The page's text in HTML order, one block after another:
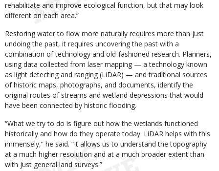
rehabilitate and improve ecological function, but that may look
different on each area.”
Restoring water to flow more naturally requires more than just
undoing the past, it requires uncovering the past with a
combination of technology and old-fashioned research. Planners,
using data collected from laser mapping — a technology known
as light detecting and ranging (LiDAR) — and traditional sources
of historic maps, photographs, and documents, identify the
original routes of streams and wetland depressions that would
have been connected by historic flooding.
“What we try to do is figure out how the wetlands functioned
historically and how do they operate today. LiDAR helps with this
immensely,” he said. “It allows us to understand the topography
at a much higher resolution and at a much broader extent than
with just general land surveys.”